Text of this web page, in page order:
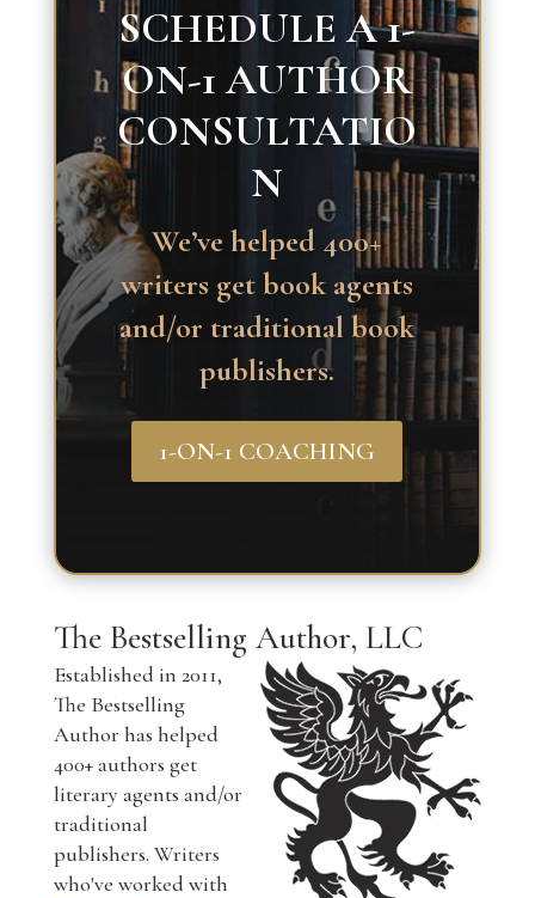
SCHEDULE A 1-
ON-1 AUTHOR
CONSULTATIO
N
We’ve helped 400+
writers get book agents
and/or traditional book
publishers.
1-ON-1 COACHING
The Bestselling Author, LLC
Established in 2011,
The Bestselling
Author has helped
400+ authors get
literary agents and/or
traditional
publishers. Writers
who've worked with